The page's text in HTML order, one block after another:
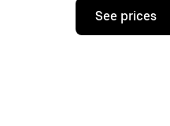
Press
down
See prices